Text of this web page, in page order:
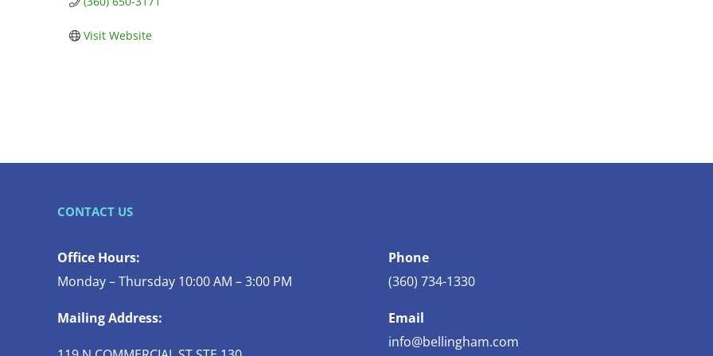
Visit Website
CONTACT US
Office Hours:
Monday – Thursday 10:00 AM – 3:00 PM
Mailing Address:
Phone
(360) 734-1330
Email
info@bellingham.com